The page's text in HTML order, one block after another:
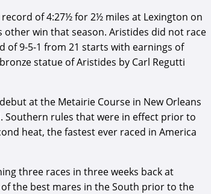
of 4:27½ for 2½ miles at Lexington on
other win that season. Aristides did not race
of 9-5-1 from 21 starts with earnings of
statue of Aristides by Carl Regutti
at the Metairie Course in New Orleans
Southern rules that were in effect prior to
heat, the fastest ever raced in America
three races in three weeks back at
the best mares in the South prior to the